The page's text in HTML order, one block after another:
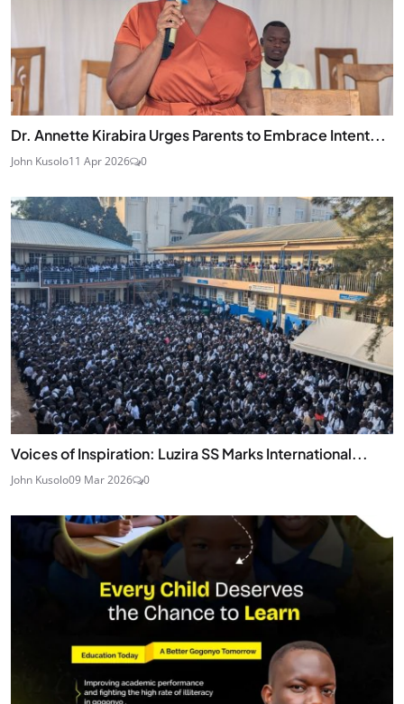
Dr. Annette Kirabira Urges Parents to Embrace Intent...
John Kusolo11 Apr 2026 0
Voices of Inspiration: Luzira SS Marks International...
John Kusolo09 Mar 2026 0